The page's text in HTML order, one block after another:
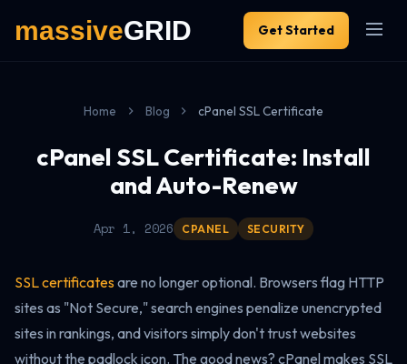
Get Started
Home Blog cPanel SSL Certificate
cPanel SSL Certificate: Install
and Auto-Renew
Apr 1, 2026 CPANEL SECURITY
SSL certificatesare no longer optional. Browsers flag HTTP
sites as "Not Secure," search engines penalize unencrypted
sites in rankings, and visitors simply don't trust websites
without the padlock icon. The good news? cPanel makes SSL